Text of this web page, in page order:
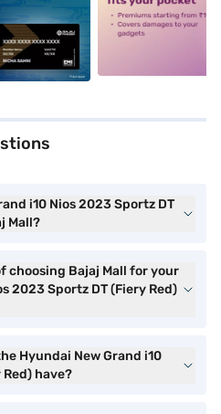
alt2
i10 Nios 2023 Sportz DT
Mall?
choosing Bajaj Mall for your
2023 Sportz DT (Fiery Red)
Hyundai New Grand i10
have?